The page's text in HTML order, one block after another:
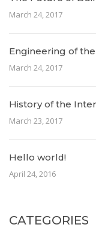
March 24, 2017
Engineering of
March 24, 2017
History of the
March 23, 2017
Hello world!
April 24, 2016
CATEGORIES